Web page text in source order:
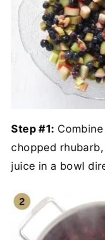
Step #1:
chopped
juice in a bowl